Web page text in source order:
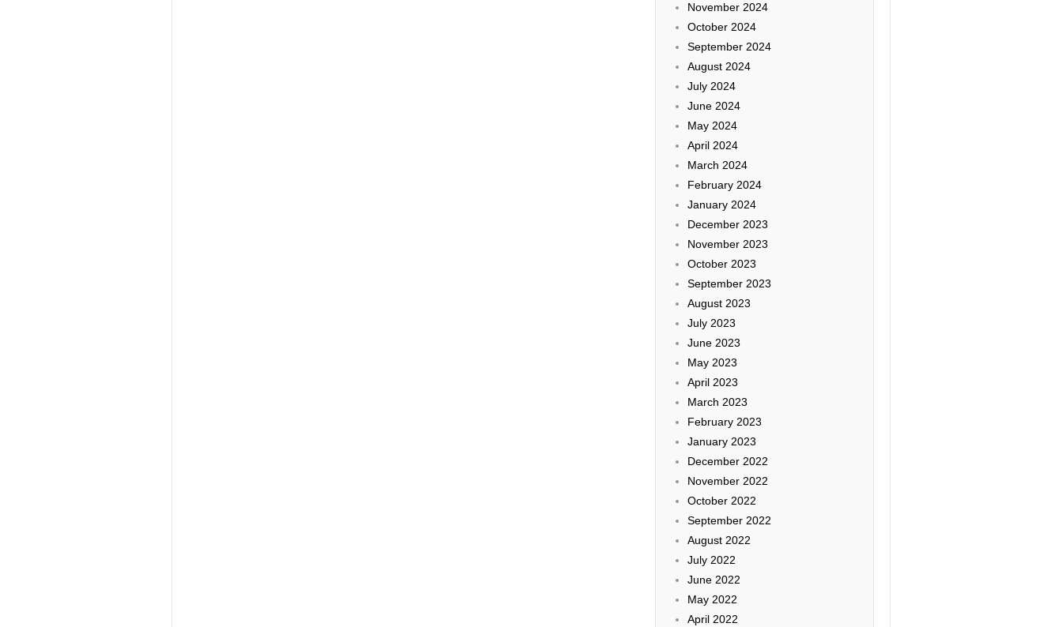
November 2024
October 2024
September 2024
August 2024
July 2024
June 2024
May 2024
April 2024
March 2024
February 2024
January 2024
December 2023
November 2023
October 2023
September 2023
August 2023
July 2023
June 2023
May 2023
April 2023
March 2023
February 2023
January 2023
December 2022
November 2022
October 2022
September 2022
August 2022
July 2022
June 2022
May 2022
April 2022